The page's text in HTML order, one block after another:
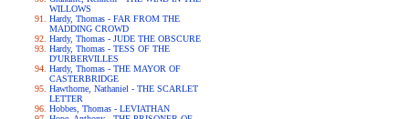
WILLOWS
Hardy, Thomas - FAR FROM THE
MADDING CROWD
Hardy, Thomas - JUDE THE OBSCURE
Hardy, Thomas - TESS OF THE
D'URBERVILLES
Hardy, Thomas - THE MAYOR OF
CASTERBRIDGE
Hawthorne, Nathaniel - THE SCARLET
LETTER
Hobbes, Thomas - LEVIATHAN